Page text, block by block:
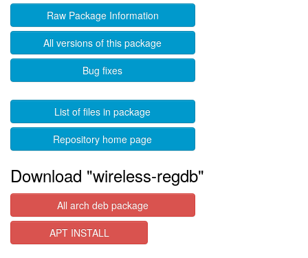
Raw Package Information
All versions of this package
Bug fixes
List of files in package
Repository home page
Download "wireless-regdb"
All arch deb package
APT INSTALL